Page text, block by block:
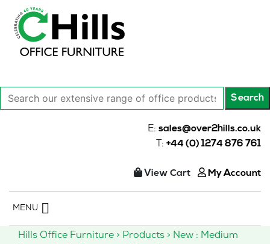
Search
our
Search
E: sales@over2hills.co.uk
T: +44 (0) 1274 876 761
View Cart My Account
content
MENU
Hills Office Furniture > Products > New : Medium